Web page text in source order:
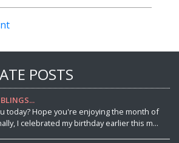
POSTS
today? Hope you're enjoying the month of
I celebrated my birthday earlier this m...